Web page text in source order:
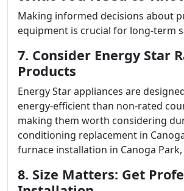
Making informed decisions about
equipment is crucial for long-term
7. Consider Energy Star
Products
Energy Star appliances are
energy-efficient than non-rated
making them worth considering
conditioning replacement in
furnace installation in Canoga Park,
8. Size Matters: Get